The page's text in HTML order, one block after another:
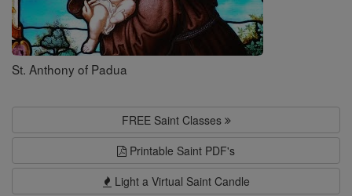
St. Anthony of Padua
FREE Saint Classes
Printable Saint PDF's
Light a Virtual Saint Candle